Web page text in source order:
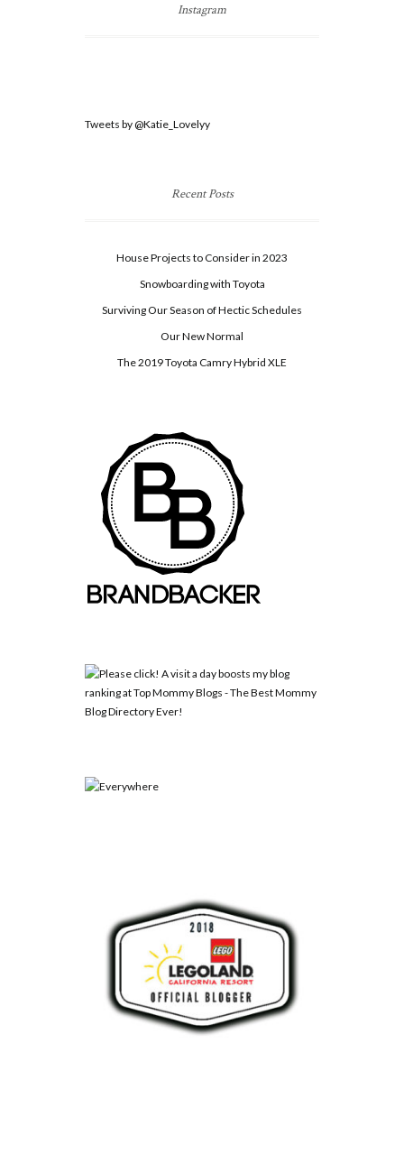
Instagram
Tweets by @Katie_Lovelyy
Recent Posts
House Projects to Consider in 2023
Snowboarding with Toyota
Surviving Our Season of Hectic Schedules
Our New Normal
The 2019 Toyota Camry Hybrid XLE